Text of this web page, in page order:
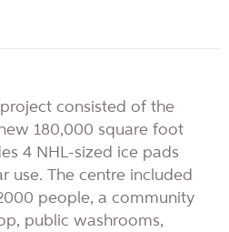
consisted of the
180,000 square foot
4 NHL-sized ice pads
use. The centre included
people, a community
public washrooms,